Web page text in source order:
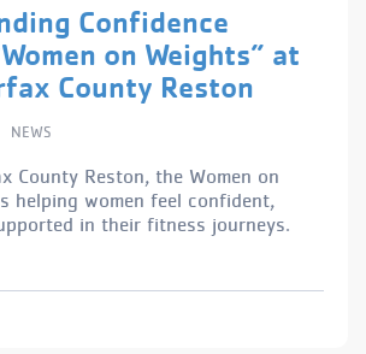
Confidence
on Weights” at
County Reston
NEWS
County Reston, the Women on
helping women feel confident,
in their fitness journeys.